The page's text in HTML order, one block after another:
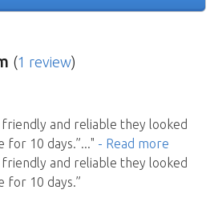
(1 review)
friendly and reliable they looked
for 10 days.”..." - Read more
friendly and reliable they looked
for 10 days.”